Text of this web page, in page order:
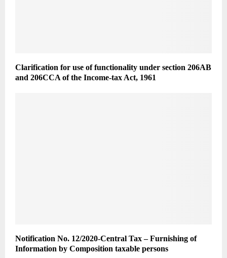
Clarification for use of functionality under section 206AB
and 206CCA of the Income-tax Act, 1961
Notification No. 12/2020-Central Tax – Furnishing of
Information by Composition taxable persons